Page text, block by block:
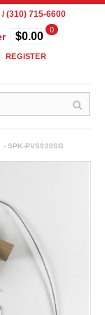
(310) 715-6600
0
$0.00
REGISTER
SPK-PVS920SG